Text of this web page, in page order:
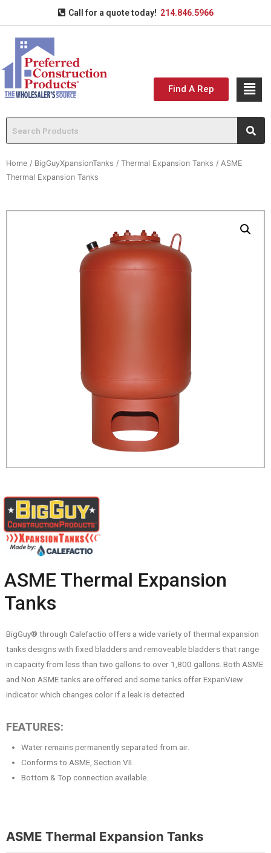
Call for a quote today! 214.846.5966
Find A Rep
Home / BigGuyXpansionTanks / Thermal Expansion Tanks / ASME
Thermal Expansion Tanks
ASME Thermal Expansion
Tanks
BigGuy® through Calefactio offers a wide variety of thermal expansion
tanks designs with fixed bladders and removeable bladders that range
in capacity from less than two gallons to over 1,800 gallons. Both ASME
and Non ASME tanks are offered and some tanks offer ExpanView
indicator which changes color if a leak is detected
FEATURES:
Water remains permanently separated from air.
Conforms to ASME, Section VII.
Bottom & Top connection available.
ASME Thermal Expansion Tanks